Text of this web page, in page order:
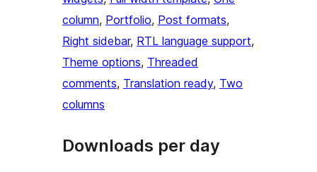
column, Portfolio, Post formats
Right sidebar, RTL language support
Theme options, Threaded
comments, Translation ready, Two
columns
Downloads per day